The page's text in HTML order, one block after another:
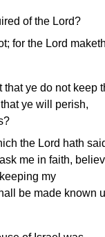
of the Lord?
for the Lord
that ye do not keep
ye will perish,
the Lord hath
me in faith,
my
be made known